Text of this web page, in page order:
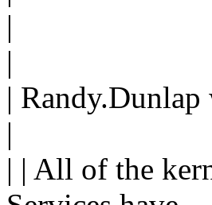
|
|
| Randy.Dunlap
|
| | All of the